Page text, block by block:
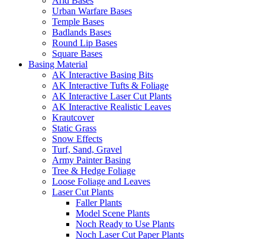
Urban Warfare Bases
Temple Bases
Badlands Bases
Round Lip Bases
Square Bases
Basing Material
AK Interactive Basing Bits
AK Interactive Tufts & Foliage
AK Interactive Laser Cut Plants
AK Interactive Realistic Leaves
Krautcover
Static Grass
Snow Effects
Turf, Sand, Gravel
Army Painter Basing
Tree & Hedge Foliage
Loose Foliage and Leaves
Laser Cut Plants
Faller Plants
Model Scene Plants
Noch Ready to Use Plants
Noch Laser Cut Paper Plants